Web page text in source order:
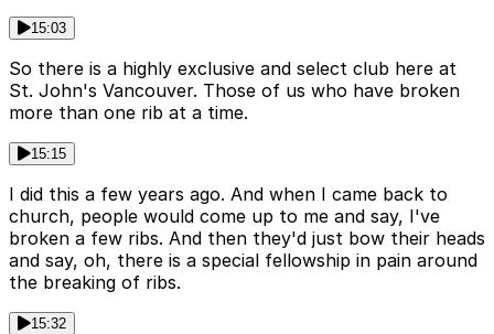
15:03
So there is a highly exclusive and select club here at
St. John's Vancouver. Those of us who have broken
more than one rib at a time.
15:15
I did this a few years ago. And when I came back to
church, people would come up to me and say, I've
broken a few ribs. And then they'd just bow their heads
and say, oh, there is a special fellowship in pain around
the breaking of ribs.
15:32